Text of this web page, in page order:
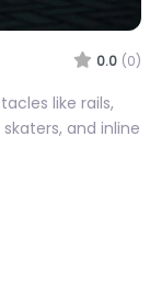
0.0 (0)
like rails,
and inline